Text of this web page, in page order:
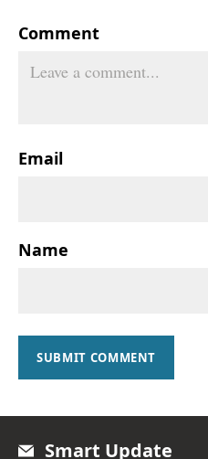
Comment
Email
Name
SUBMIT COMMENT
Smart Update